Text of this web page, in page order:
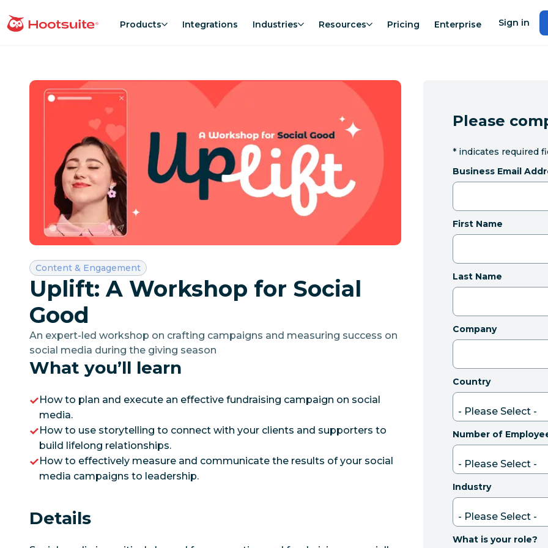
to
homepage Products Integrations Industries Resources Pricing Enterprise Sign in
Category:
Content & Engagement
Uplift: A Workshop for Social
Good
An expert-led workshop on crafting campaigns and measuring success on
social media during the giving season
What you’ll learn
How to plan and execute an effective fundraising campaign on social
media.
How to use storytelling to connect with your clients and supporters to
build lifelong relationships.
How to effectively measure and communicate the results of your social
media campaigns to leadership.
Details
Please
* indicates required
Business Email
First Name
Last Name
Company
Country
Number of
Industry
What is your role?